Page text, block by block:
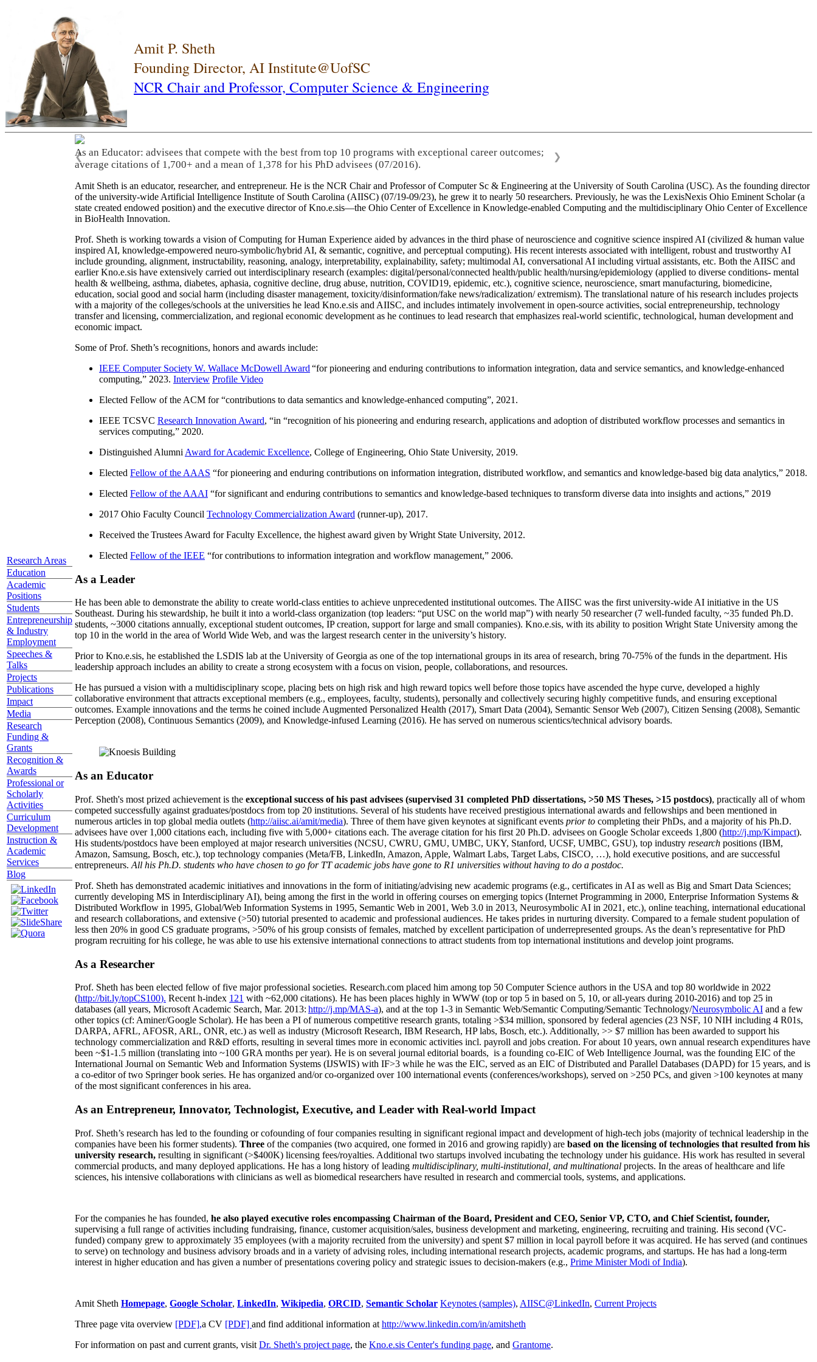
Amit P. Sheth
Founding Director, AI Institute@UofSC
NCR Chair and Professor, Computer Science & Engineering
Research Areas
Education
Academic
Positions
Students
Entrepreneurship
& Industry
Employment
Speeches &
Talks
Projects
Publications
Impact
Media
Research
Funding &
Grants
Recognition &
Awards
Professional or
Scholarly
Activities
Curriculum
Development
Instruction &
Academic
Services
Blog
As an Educator: advisees that compete with the best from top 10 programs with exceptional career outcomes;
average citations of 1,700+ and a mean of 1,378 for his PhD advisees (07/2016).
❮ ❯
Amit Sheth is an educator, researcher, and entrepreneur. He is the NCR Chair and Professor of Computer Sc & Engineering at the University of South Carolina (USC). As the founding director
of the university-wide Artificial Intelligence Institute of South Carolina (AIISC) (07/19-09/23), he grew it to nearly 50 researchers. Previously, he was the LexisNexis Ohio Eminent Scholar (a
state created endowed position) and the executive director of Kno.e.sis—the Ohio Center of Excellence in Knowledge-enabled Computing and the multidisciplinary Ohio Center of Excellence
in BioHealth Innovation.
Prof. Sheth is working towards a vision of Computing for Human Experience aided by advances in the third phase of neuroscience and cognitive science inspired AI (civilized & human value
inspired AI, knowledge-empowered neuro-symbolic/hybrid AI, & semantic, cognitive, and perceptual computing). His recent interests associated with intelligent, robust and trustworthy AI
include grounding, alignment, instructability, reasoning, analogy, interpretability, explainability, safety; multimodal AI, conversational AI including virtual assistants, etc. Both the AIISC and
earlier Kno.e.sis have extensively carried out interdisciplinary research (examples: digital/personal/connected health/public health/nursing/epidemiology (applied to diverse conditions- mental
health & wellbeing, asthma, diabetes, aphasia, cognitive decline, drug abuse, nutrition, COVID19, epidemic, etc.), cognitive science, neuroscience, smart manufacturing, biomedicine,
education, social good and social harm (including disaster management, toxicity/disinformation/fake news/radicalization/ extremism). The translational nature of his research includes projects
with a majority of the colleges/schools at the universities he lead Kno.e.sis and AIISC, and includes intimately involvement in open-source activities, social entrepreneurship, technology
transfer and licensing, commercialization, and regional economic development as he continues to lead research that emphasizes real-world scientific, technological, human development and
economic impact.
Some of Prof. Sheth’s recognitions, honors and awards include:
IEEE Computer Society W. Wallace McDowell Award “for pioneering and enduring contributions to information integration, data and service semantics, and knowledge-enhanced
computing,” 2023. Interview Profile Video
Elected Fellow of the ACM for “contributions to data semantics and knowledge-enhanced computing”, 2021.
IEEE TCSVC Research Innovation Award, “in “recognition of his pioneering and enduring research, applications and adoption of distributed workflow processes and semantics in
services computing,” 2020.
Distinguished Alumni Award for Academic Excellence, College of Engineering, Ohio State University, 2019.
Elected Fellow of the AAAS “for pioneering and enduring contributions on information integration, distributed workflow, and semantics and knowledge-based big data analytics,” 2018.
Elected Fellow of the AAAI “for significant and enduring contributions to semantics and knowledge-based techniques to transform diverse data into insights and actions,” 2019
2017 Ohio Faculty Council Technology Commercialization Award (runner-up), 2017.
Received the Trustees Award for Faculty Excellence, the highest award given by Wright State University, 2012.
Elected Fellow of the IEEE “for contributions to information integration and workflow management,” 2006.
As a Leader
He has been able to demonstrate the ability to create world-class entities to achieve unprecedented institutional outcomes. The AIISC was the first university-wide AI initiative in the US
Southeast. During his stewardship, he built it into a world-class organization (top leaders: “put USC on the world map”) with nearly 50 researcher (7 well-funded faculty, ~35 funded Ph.D.
students, ~3000 citations annually, exceptional student outcomes, IP creation, support for large and small companies). Kno.e.sis, with its ability to position Wright State University among the
top 10 in the world in the area of World Wide Web, and was the largest research center in the university’s history.
Prior to Kno.e.sis, he established the LSDIS lab at the University of Georgia as one of the top international groups in its area of research, bring 70-75% of the funds in the department. His
leadership approach includes an ability to create a strong ecosystem with a focus on vision, people, collaborations, and resources.
He has pursued a vision with a multidisciplinary scope, placing bets on high risk and high reward topics well before those topics have ascended the hype curve, developed a highly
collaborative environment that attracts exceptional members (e.g., employees, faculty, students), personally and collectively securing highly competitive funds, and ensuring exceptional
outcomes. Example innovations and the terms he coined include Augmented Personalized Health (2017), Smart Data (2004), Semantic Sensor Web (2007), Citizen Sensing (2008), Semantic
Perception (2008), Continuous Semantics (2009), and Knowledge-infused Learning (2016). He has served on numerous scientics/technical advisory boards.
As an Educator
Prof. Sheth's most prized achievement is the exceptional success of his past advisees (supervised 31 completed PhD dissertations, >50 MS Theses, >15 postdocs), practically all of whom
competed successfully against graduates/postdocs from top 20 institutions. Several of his students have received prestigious international awards and fellowships and been mentioned in
numerous articles in top global media outlets (http://aiisc.ai/amit/media). Three of them have given keynotes at significant events prior to completing their PhDs, and a majority of his Ph.D.
advisees have over 1,000 citations each, including five with 5,000+ citations each. The average citation for his first 20 Ph.D. advisees on Google Scholar exceeds 1,800 (http://j.mp/Kimpact).
His students/postdocs have been employed at major research universities (NCSU, CWRU, GMU, UMBC, UKY, Stanford, UCSF, UMBC, GSU), top industry research positions (IBM,
Amazon, Samsung, Bosch, etc.), top technology companies (Meta/FB, LinkedIn, Amazon, Apple, Walmart Labs, Target Labs, CISCO, …), hold executive positions, and are successful
entrepreneurs. All his Ph.D. students who have chosen to go for TT academic jobs have gone to R1 universities without having to do a postdoc.
Prof. Sheth has demonstrated academic initiatives and innovations in the form of initiating/advising new academic programs (e.g., certificates in AI as well as Big and Smart Data Sciences;
currently developing MS in Interdisciplinary AI), being among the first in the world in offering courses on emerging topics (Internet Programming in 2000, Enterprise Information Systems &
Distributed Workflow in 1995, Global/Web Information Systems in 1995, Semantic Web in 2001, Web 3.0 in 2013, Neurosymbolic AI in 2021, etc.), online teaching, international educational
and research collaborations, and extensive (>50) tutorial presented to academic and professional audiences. He takes prides in nurturing diversity. Compared to a female student population of
less then 20% in good CS graduate programs, >50% of his group consists of females, matched by excellent participation of underrepresented groups. As the dean’s representative for PhD
program recruiting for his college, he was able to use his extensive international connections to attract students from top international institutions and develop joint programs.
As a Researcher
Prof. Sheth has been elected fellow offive major professional societies. Research.com placed him among top 50 Computer Science authors in the USA and top 80 worldwide in 2022
(http://bit.ly/topCS100). Recent h-index 121 with ~62,000 citations). He has been places highly in WWW (top or top 5 in based on 5, 10, or all-years during 2010-2016) and top 25 in
databases (all years, Microsoft Academic Search, Mar. 2013: http://j.mp/MAS-a), and at the top 1-3 in Semantic Web/Semantic Computing/Semantic Technology/Neurosymbolic AI and a few
other topics (cf: Aminer/Google Scholar). He has been a PI ofnumerous competitive research grants, totaling >$34 million, sponsored by federal agencies (23 NSF, 10 NIH including 4 R01s,
DARPA, AFRL, AFOSR, ARL, ONR, etc.) as well as industry (Microsoft Research, IBM Research, HP labs, Bosch, etc.). Additionally, >> $7 million has been awarded to support his
technology commercialization and R&D efforts, resulting in several times more in economic activities incl. payroll and jobs creation. For about 10 years, own annual research expenditures have
been ~$1-1.5 million (translating into ~100 GRA months per year). He is on several journal editorial boards, is a founding co-EIC of Web Intelligence Journal, was the founding EIC of the
International Journal on Semantic Web and Information Systems (IJSWIS) with IF>3 while he was the EIC, served as an EIC ofDistributed and Parallel Databases (DAPD) for 15 years, and is
a co-editor of two Springer book series. He has organized and/or co-organized over 100 international events (conferences/workshops), served on >250 PCs, and given >100 keynotes at many
of the most significant conferences in his area.
As an Entrepreneur, Innovator, Technologist, Executive, and Leader with Real-world Impact
Prof. Sheth’s research has led to the founding or cofounding of four companies resulting in significant regional impact and development of high-tech jobs (majority of technical leadership in the
companies have been his former students). Three of the companies (two acquired, one formed in 2016 and growing rapidly) are based on the licensing of technologies that resulted from his
university research, resulting in significant (>$400K) licensing fees/royalties. Additional two startups involved incubating the technology under his guidance. His work has resulted in several
commercial products, and many deployed applications. He has a long history of leading multidisciplinary, multi-institutional, and multinational projects. In the areas of healthcare and life
sciences, his intensive collaborations with clinicians as well as biomedical researchers have resulted in research and commercial tools, systems, and applications.
For the companies he has founded, he also played executive roles encompassing Chairman of the Board, President and CEO, Senior VP, CTO, and Chief Scientist, founder,
supervising a full range of activities including fundraising, finance, customer acquisition/sales, business development and marketing, engineering, recruiting and training. His second (VC-
funded) company grew to approximately 35 employees (with a majority recruited from the university) and spent $7 million in local payroll before it was acquired. He has served (and continues
to serve) on technology and business advisory broads and in a variety of advising roles, including international research projects, academic programs, and startups. He has had a long-term
interest in higher education and has given a number of presentations covering policy and strategic issues to decision-makers (e.g., Prime MinisterModi of India).
Amit Sheth Homepage, Google Scholar, LinkedIn, Wikipedia, ORCID, Semantic Scholar Keynotes (samples), AIISC@LinkedIn, Current Projects
Three page vita overview [PDF],a CV [PDF] and find additional information at http://www.linkedin.com/in/amitsheth
For information on past and current grants, visit Dr. Sheth's project page, the Kno.e.sis Center's funding page, and Grantome.